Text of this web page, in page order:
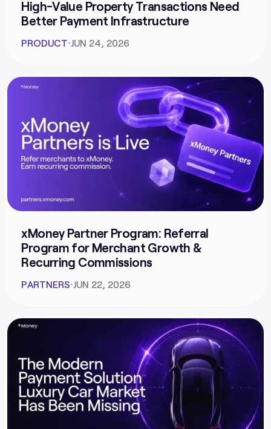
High-Value Property Transactions Need
Better Payment Infrastructure
PRODUCT⋅ JUN 24, 2026
xMoney Partner Program: Referral
Program for Merchant Growth &
Recurring Commissions
PARTNERS⋅ JUN 22, 2026